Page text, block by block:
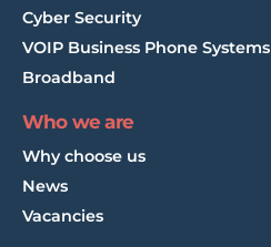
Cyber Security
VOIP Business Phone Systems
Broadband
Who we are
Why choose us
News
Vacancies